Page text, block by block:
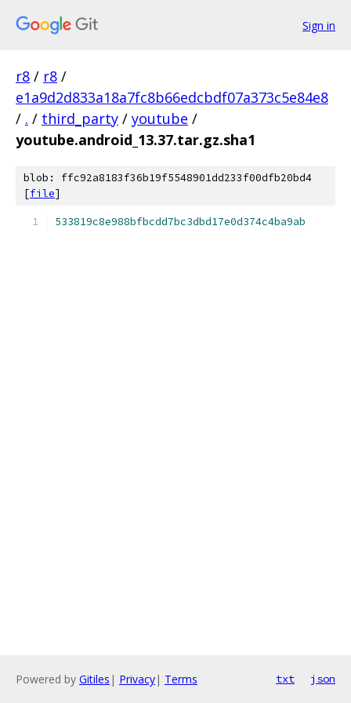
Sign in
r8 / r8 /
e1a9d2d833a18a7fc8b66edcbdf07a373c5e84e8
/ . / third_party / youtube /
youtube.android_13.37.tar.gz.sha1
blob: ffc92a8183f36b19f5548901dd233f00dfb20bd4
[file]
533819c8e988bfbcdd7bc3dbd17e0d374c4ba9ab
Powered by Gitiles | Privacy| Terms txt json